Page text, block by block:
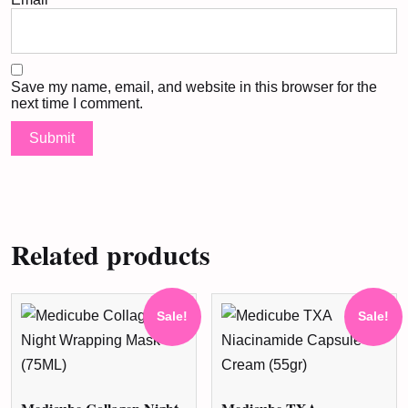
Save my name, email, and website in this browser for the
next time I comment.
Related products
Sale! Sale!